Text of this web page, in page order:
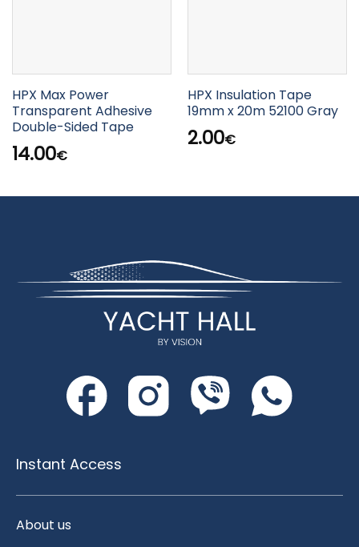
HPX Max Power
Transparent Adhesive
Double-Sided Tape
14.00€
HPX Insulation Tape
19mm x 20m 52100 Gray
2.00€
Instant Access
About us